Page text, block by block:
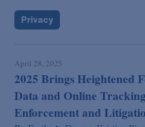
Privacy
April 28, 2025
2025 Brings Heightened
Data and Online
Enforcement and